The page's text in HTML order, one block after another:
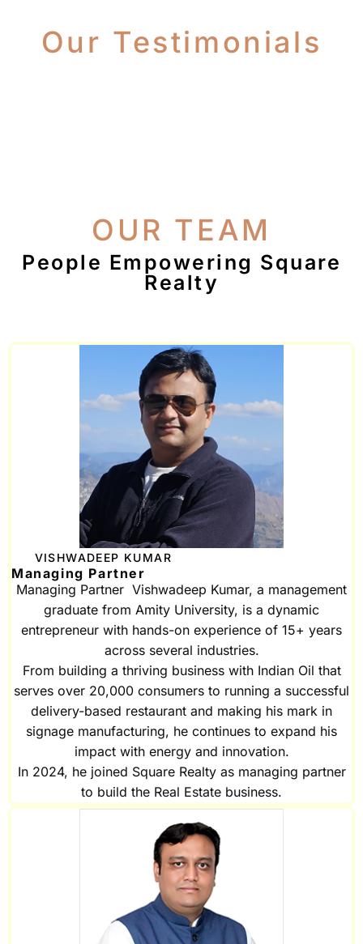
Our Testimonials
OUR TEAM
People Empowering Square
Realty
VISHWADEEP KUMAR
Managing Partner
Managing Partner Vishwadeep Kumar, a management
graduate from Amity University, is a dynamic
entrepreneur with hands-on experience of 15+ years
across several industries.
From building a thriving business with Indian Oil that
serves over 20,000 consumers to running a successful
delivery-based restaurant and making his mark in
signage manufacturing, he continues to expand his
impact with energy and innovation.
In 2024, he joined Square Realty as managing partner
to build the Real Estate business.